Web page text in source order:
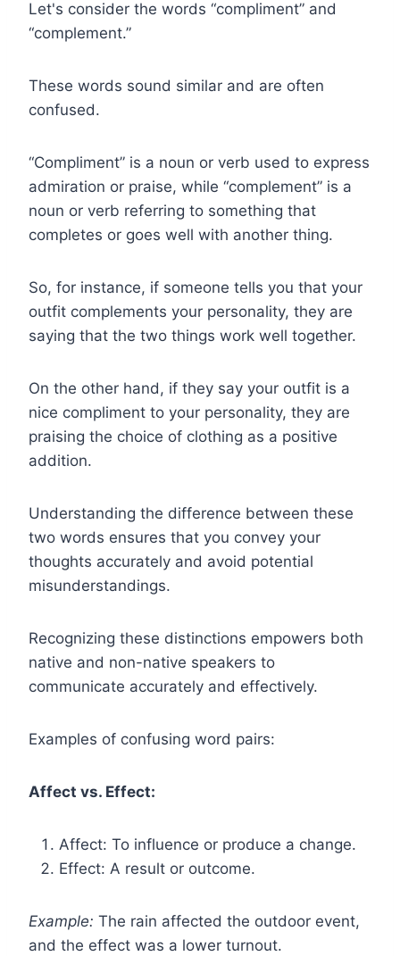
Let's consider the words “compliment” and
“complement.”
These words sound similar and are often
confused.
“Compliment” is a noun or verb used to express
admiration or praise, while “complement” is a
noun or verb referring to something that
completes or goes well with another thing.
So, for instance, if someone tells you that your
outfit complements your personality, they are
saying that the two things work well together.
On the other hand, if they say your outfit is a
nice compliment to your personality, they are
praising the choice of clothing as a positive
addition.
Understanding the difference between these
two words ensures that you convey your
thoughts accurately and avoid potential
misunderstandings.
Recognizing these distinctions empowers both
native and non-native speakers to
communicate accurately and effectively.
Examples of confusing word pairs:
Affect vs. Effect:
Affect: To influence or produce a change.
Effect: A result or outcome.
Example: The rain affected the outdoor event,
and the effect was a lower turnout.